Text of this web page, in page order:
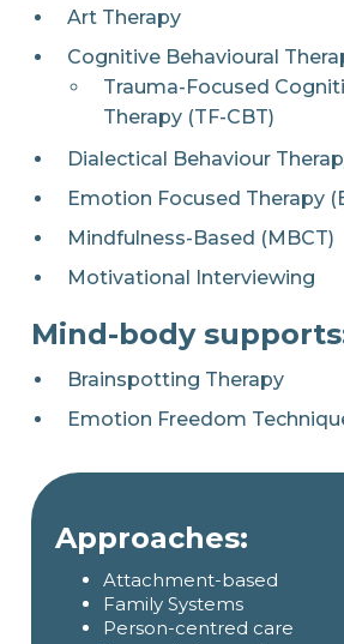
Art Therapy
Cognitive Behavioural
Trauma-Focused
Therapy (TF-CBT)
Dialectical Behaviour
Emotion Focused Therapy
Mindfulness-Based (MBCT)
Motivational Interviewing
Mind-body
Brainspotting Therapy
Emotion Freedom
Approaches:
Attachment-based
Family Systems
Person-centred care